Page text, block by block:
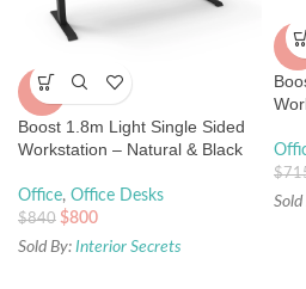
-5%
Boost 1.8m Light Single Sided
Workstation – Natural & Black
Office, Office Desks
$840 $800
Sold By: Interior Secrets
-5%
$
Sold